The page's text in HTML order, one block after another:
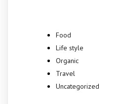
Food
Life style
Organic
Travel
Uncategorized